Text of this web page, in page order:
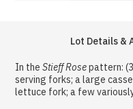
Lot Details &
In theStieff Rosepattern:
serving forks; a large
lettuce fork; a few